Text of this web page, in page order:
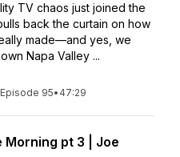
TV chaos just joined the
back the curtain on how
made—and yes, we
Napa Valley ...
Episode 95• 47:29
Morning pt 3 | Joe